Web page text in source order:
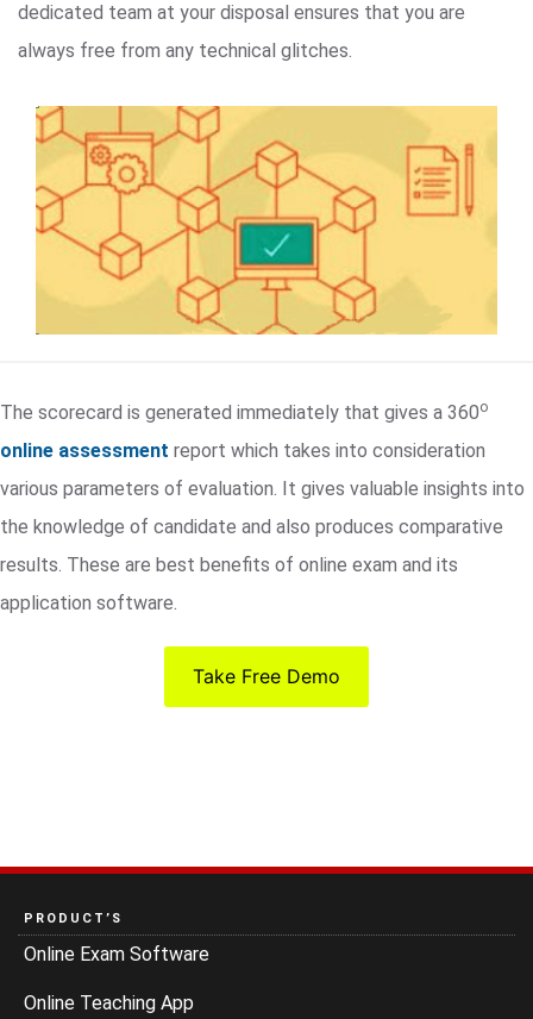
dedicated team at your disposal ensures that you are
always free from any technical glitches.
The scorecard is generated immediately that gives a 360o
online assessment report which takes into consideration
various parameters of evaluation. It gives valuable insights into
the knowledge of candidate and also produces comparative
results. These are best benefits of online exam and its
application software.
Take Free Demo
PRODUCT’S
Online Exam Software
Online Teaching App